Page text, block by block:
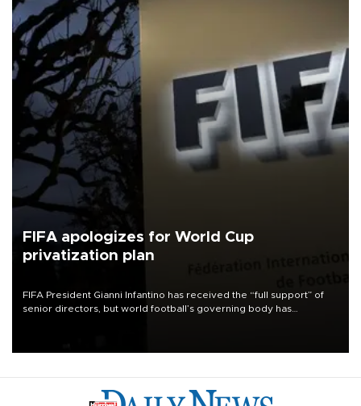
FIFA apologizes for World Cup
privatization plan
FIFA President Gianni Infantino has received the “full support” of
senior directors, but world football’s governing body has